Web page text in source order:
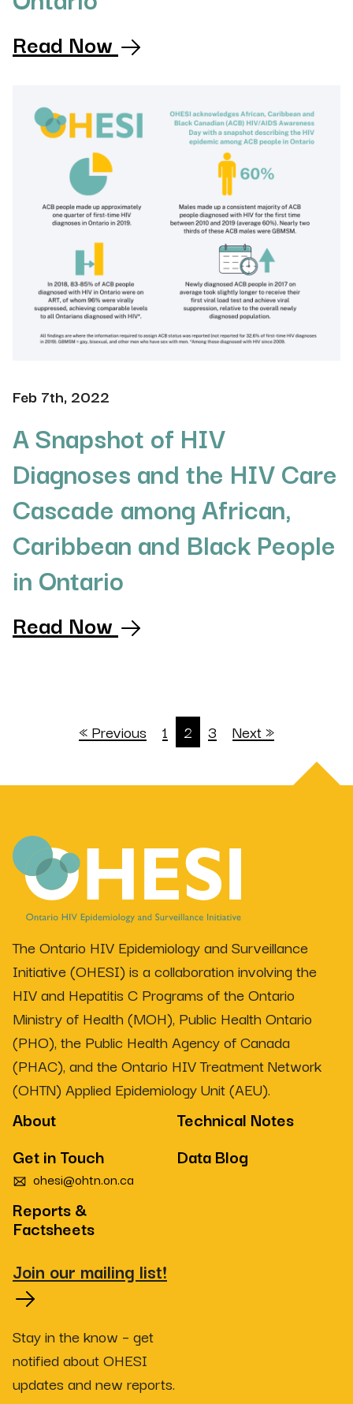
Read Now
Feb 7th, 2022
A Snapshot of HIV
Diagnoses and the HIV Care
Cascade among African,
Caribbean and Black People
in Ontario
Read Now
« Previous 1 2 3 Next »
The Ontario HIV Epidemiology and Surveillance
Initiative (OHESI) is a collaboration involving the
HIV and Hepatitis C Programs of the Ontario
Ministry of Health (MOH), Public Health Ontario
(PHO), the Public Health Agency of Canada
(PHAC), and the Ontario HIV Treatment Network
(OHTN) Applied Epidemiology Unit (AEU).
About
Technical Notes
Get in Touch
ohesi@ohtn.on.ca
Data Blog
Reports &
Factsheets
Join our mailing list!
Stay in the know – get
notified about OHESI
updates and new reports.